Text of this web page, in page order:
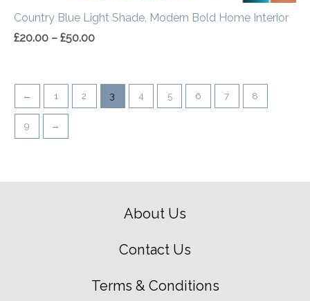
Country Blue Light Shade, Modern Bold Home Interior
£20.00 – £50.00
← 1 2 3 4 5 6 7 8
9 →
About Us
Contact Us
Terms & Conditions